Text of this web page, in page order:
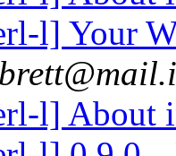
l] Your
l] About